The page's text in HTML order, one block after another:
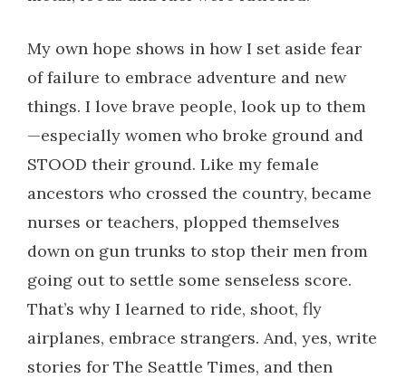
My own hope shows in how I set aside fear
of failure to embrace adventure and new
things. I love brave people, look up to them
—especially women who broke ground and
STOOD their ground. Like my female
ancestors who crossed the country, became
nurses or teachers, plopped themselves
down on gun trunks to stop their men from
going out to settle some senseless score.
That’s why I learned to ride, shoot, fly
airplanes, embrace strangers. And, yes, write
stories for The Seattle Times, and then